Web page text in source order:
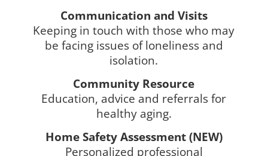
​Communication and Visits
Keeping in touch with those who may
be facing issues of loneliness and
isolation.
Community Resource
Education, advice and referrals for
healthy aging.
Home Safety Assessment (NEW)
Personalized professional